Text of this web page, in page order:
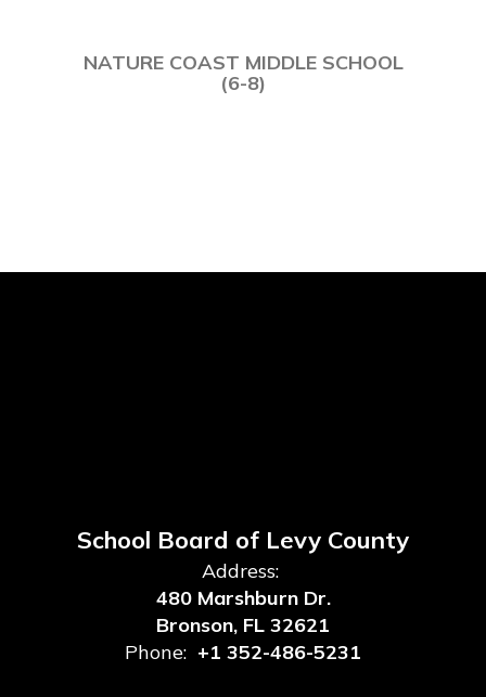
NATURE COAST MIDDLE SCHOOL
(6-8)
School Board of Levy County
Address:
480 Marshburn Dr.
Bronson, FL 32621
Phone: +1 352-486-5231